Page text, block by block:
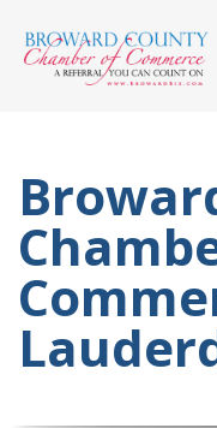
links
to
primary
navigation